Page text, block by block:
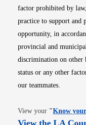
factor prohibited by
practice to support and
opportunity, in
provincial and
discrimination on other
status or any other
our teammates.
View your "Know
View the LA